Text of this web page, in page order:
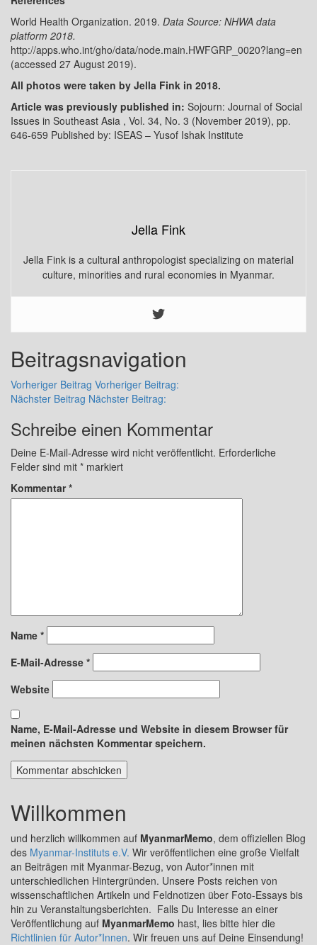
World Health Organization. 2019. Data Source: NHWA data
platform 2018.
http://apps.who.int/gho/data/node.main.HWFGRP_0020?lang=en
(accessed 27 August 2019).
All photos were taken by Jella Fink in 2018.
Article was previously published in: Sojourn: Journal of Social
Issues in Southeast Asia , Vol. 34, No. 3 (November 2019), pp.
646-659 Published by: ISEAS – Yusof Ishak Institute
Jella Fink
Jella Fink is a cultural anthropologist specializing on material
culture, minorities and rural economies in Myanmar.
Beitragsnavigation
Vorheriger Beitrag Vorheriger Beitrag:
Nächster Beitrag Nächster Beitrag:
Schreibe einen Kommentar
Deine E-Mail-Adresse wird nicht veröffentlicht. Erforderliche
Felder sind mit * markiert
Kommentar*
Name *
E-Mail-Adresse *
Website
Name, E-Mail-Adresse und Website in diesem Browser für
meinen nächsten Kommentar speichern.
Willkommen
und herzlich willkommen auf MyanmarMemo, dem offiziellen Blog
des Myanmar-Instituts e.V. Wir veröffentlichen eine große Vielfalt
an Beiträgen mit Myanmar-Bezug, von Autor*innen mit
unterschiedlichen Hintergründen. Unsere Posts reichen von
wissenschaftlichen Artikeln und Feldnotizen über Foto-Essays bis
hin zu Veranstaltungsberichten. Falls Du Interesse an einer
Veröffentlichung auf MyanmarMemo hast, lies bitte hier die
Richtlinien für Autor*Innen. Wir freuen uns auf Deine Einsendung!